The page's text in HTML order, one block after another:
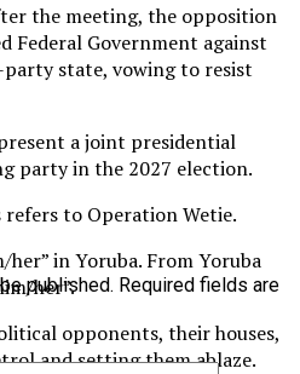
the meeting, the opposition
Federal Government against
state, vowing to resist
a joint presidential
party in the 2027 election.
to Operation Wetie.
in Yoruba. From Yoruba
her”.
opponents, their houses,
and setting them ablaze.
published. Required fields are